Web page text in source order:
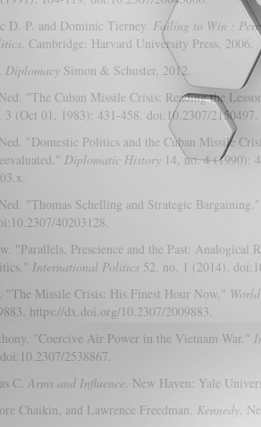
D. P. and Dominic Tierney. Failing to Win :
. Cambridge: Harvard University Press, 2006.
Diplomacy Simon & Schuster, 2012.
"The Cuban Missile Crisis: Reading the
3 (Oct 01, 1983): 431-458. doi:10.2307/2150497.
"Domestic Politics and the Cuban Missile
Diplomatic History 14, no. 4 (1990):
"Thomas Schelling and Strategic
40203128.
"Parallels, Prescience and the Past: Analogical
International Politics 52, no. 1 (2014).
"The Missile Crisis: His Finest Hour Now."
https://dx.doi.org/10.2307/2009883.
"Coercive Air Power in the Vietnam War."
2538867.
C. Arms and Influence . New Haven: Yale
Chaikin, and Lawrence Freedman. Kennedy.